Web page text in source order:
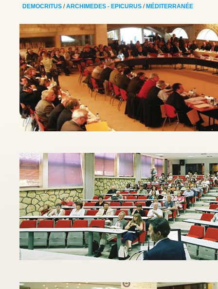
DEMOCRITUS /ARCHIMEDES - EPICURUS /MÉDITERRANÉE